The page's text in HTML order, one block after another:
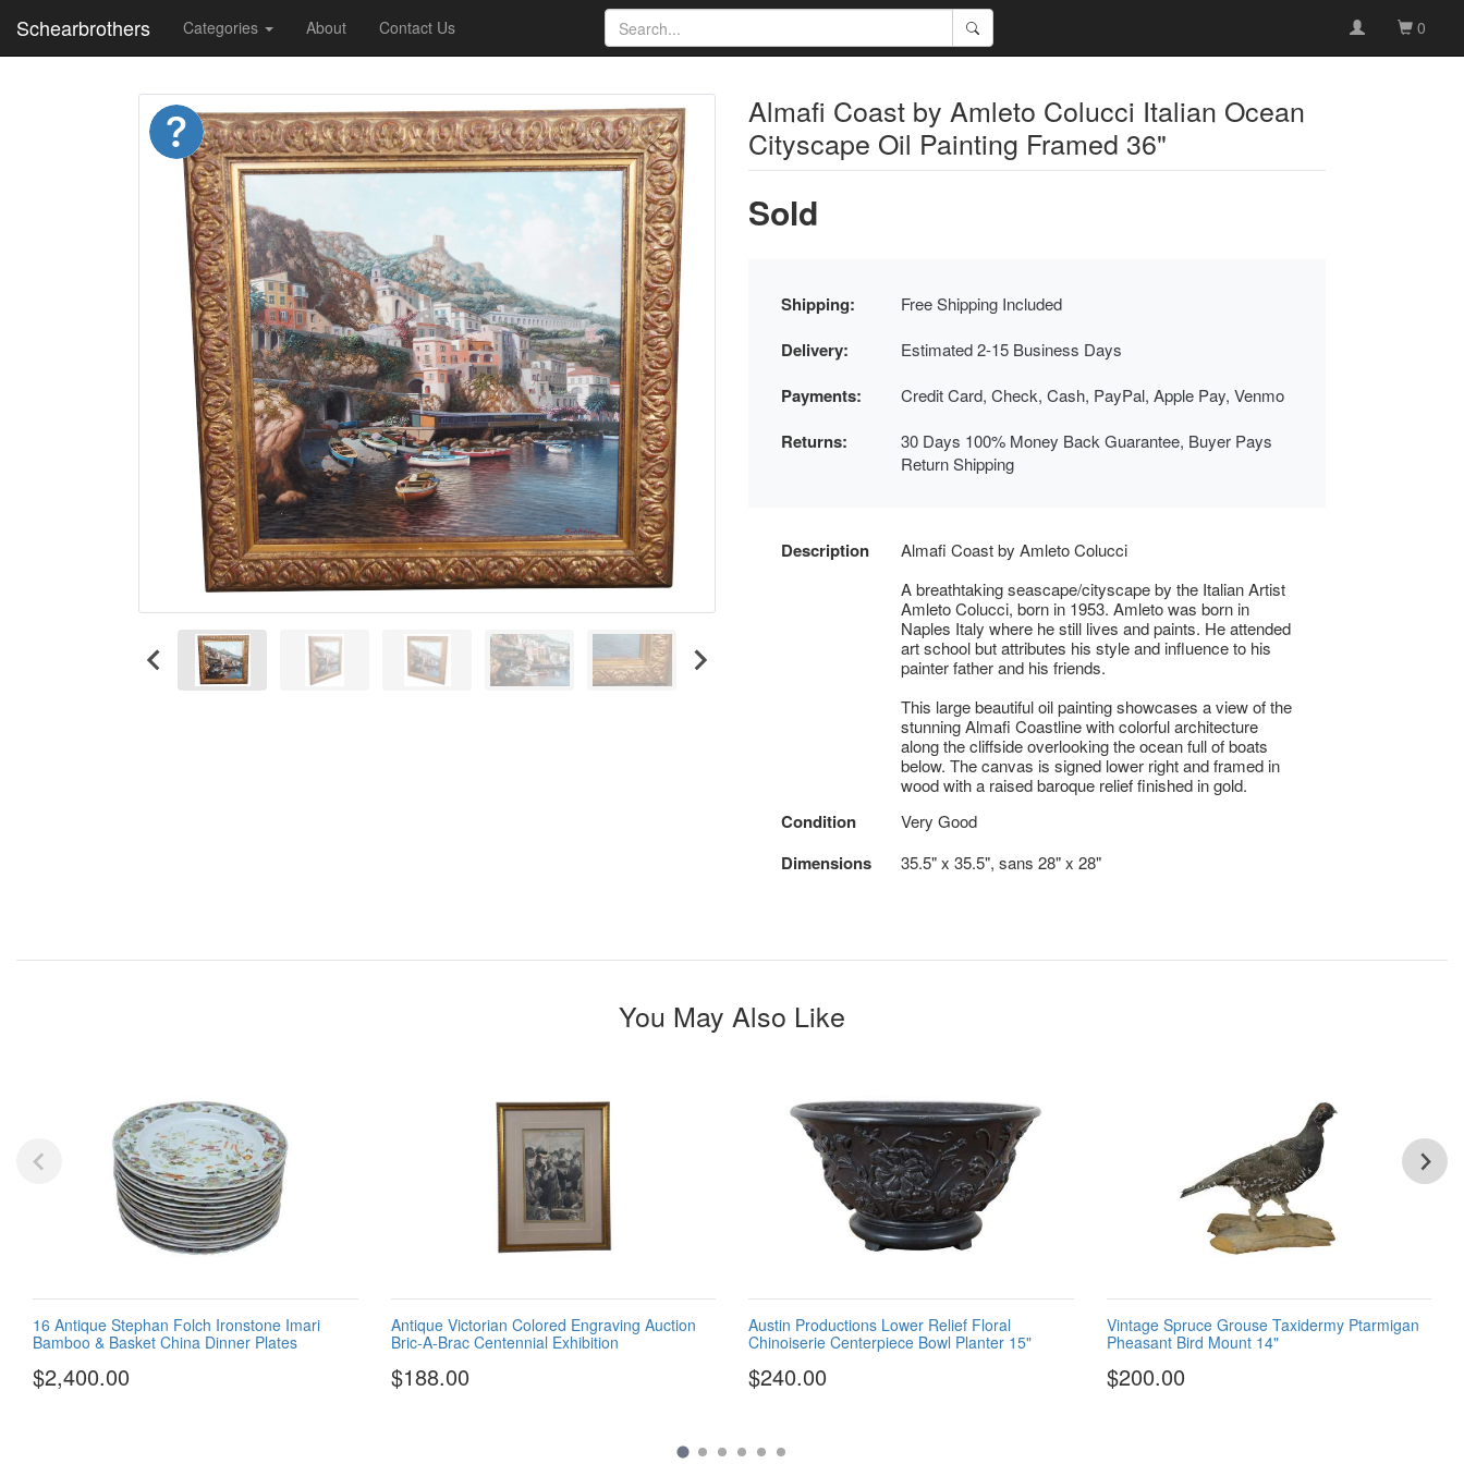
Schearbrothers Categories About Contact Us 0
Almafi Coast by Amleto Colucci Italian Ocean
Cityscape Oil Painting Framed 36"
Sold
Shipping: Free Shipping Included
Delivery: Estimated 2-15 Business Days
Payments: Credit Card, Check, Cash, PayPal, Apple Pay, Venmo
Returns:
30 Days 100% Money Back Guarantee, Buyer Pays
Return Shipping
Description
Almafi Coast by Amleto Colucci
A breathtaking seascape/cityscape by the Italian Artist
Amleto Colucci, born in 1953. Amleto was born in
Naples Italy where he still lives and paints. He attended
art school but attributes his style and influence to his
painter father and his friends.
This large beautiful oil painting showcases a view of the
stunning Almafi Coastline with colorful architecture
along the cliffside overlooking the ocean full of boats
below. The canvas is signed lower right and framed in
wood with a raised baroque relief finished in gold.
Condition Very Good
Dimensions 35.5" x 35.5", sans 28" x 28"
You May Also Like
16 Antique Stephan Folch Ironstone Imari
Bamboo & Basket China Dinner Plates
$2,400.00
Antique Victorian Colored Engraving Auction
Bric-A-Brac Centennial Exhibition
$188.00
Austin Productions Lower Relief Floral
Chinoiserie Centerpiece Bowl Planter 15"
$240.00
Vintage Spruce Grouse Taxidermy Ptarmigan
Pheasant Bird Mount 14"
$200.00